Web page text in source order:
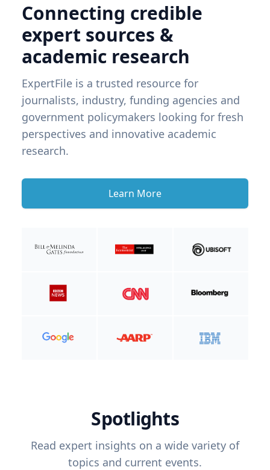
Connecting credible
expert sources &
academic research
ExpertFile is a trusted resource for
journalists, industry, funding agencies and
government policymakers looking for fresh
perspectives and innovative academic
research.
Learn More
Spotlights
Read expert insights on a wide variety of
topics and current events.